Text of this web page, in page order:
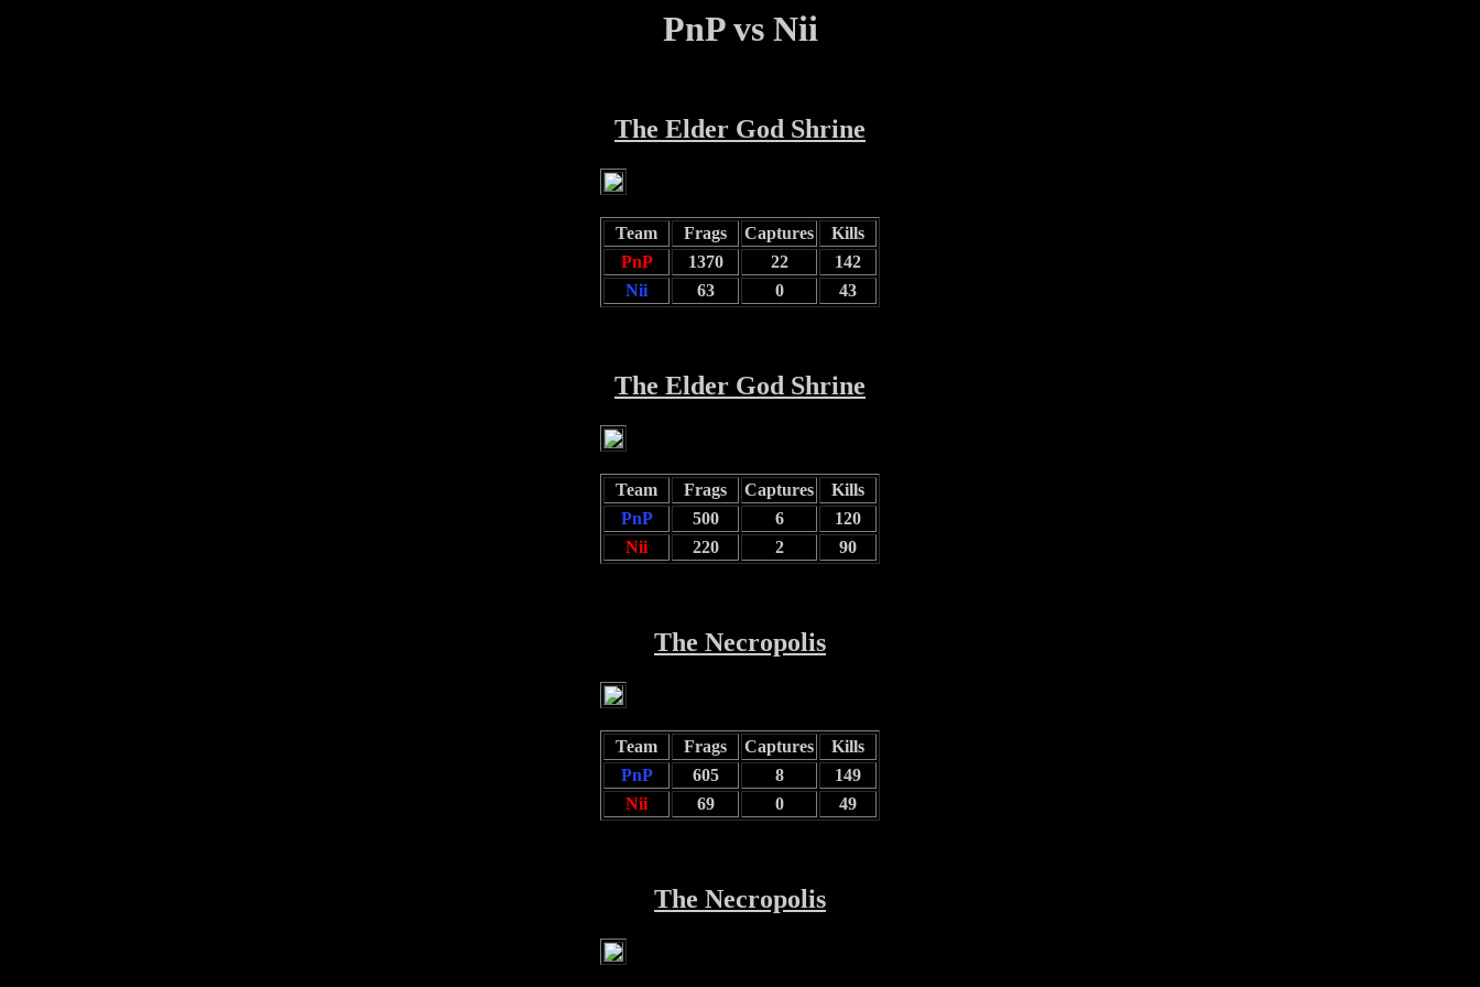
PnP vs Nii
The Elder God Shrine
Team Frags Captures
Kills
PnP
1370 22
142
Nii
63 0 43
The Elder God Shrine
Team Frags Captures
Kills
PnP
500 6
120
Nii
220 2 90
The Necropolis
Team Frags Captures
Kills
PnP
605 8
149
Nii
69 0 49
The Necropolis